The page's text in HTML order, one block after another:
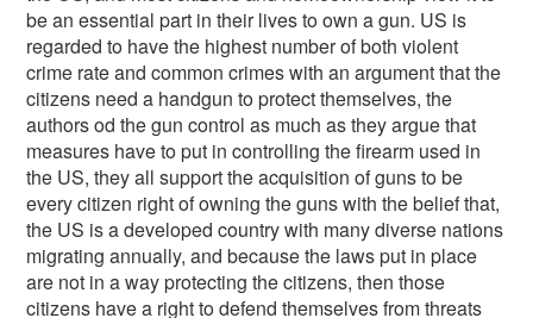
be an essential part in their lives to own a gun. US is
regarded to have the highest number of both violent
crime rate and common crimes with an argument that the
citizens need a handgun to protect themselves, the
authors od the gun control as much as they argue that
measures have to put in controlling the firearm used in
the US, they all support the acquisition of guns to be
every citizen right of owning the guns with the belief that,
the US is a developed country with many diverse nations
migrating annually, and because the laws put in place
are not in a way protecting the citizens, then those
citizens have a right to defend themselves from threats